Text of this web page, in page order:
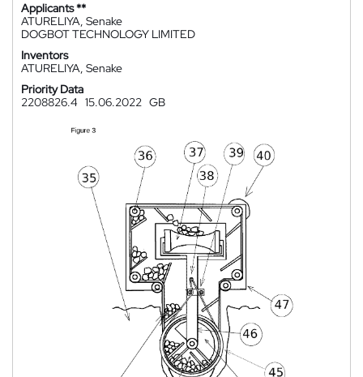
Applicants **
ATURELIYA, Senake
DOGBOT TECHNOLOGY LIMITED
Inventors
ATURELIYA, Senake
Priority Data
2208826.4 15.06.2022 GB